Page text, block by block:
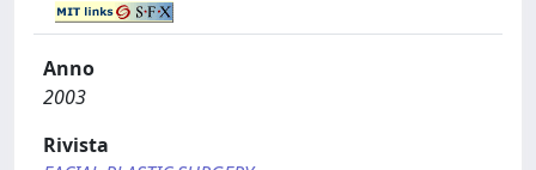
Anno
2003
Rivista